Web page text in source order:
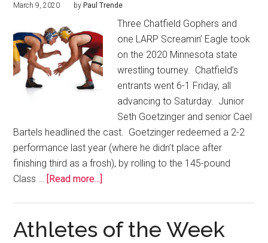
March 9, 2020 by Paul Trende
Three Chatfield Gophers and
one LARP Screamin’ Eagle took
on the 2020 Minnesota state
wrestling tourney. Chatfield’s
entrants went 6-1 Friday, all
advancing to Saturday. Junior
Seth Goetzinger and senior Cael
Bartels headlined the cast. Goetzinger redeemed a 2-2
performance last year (where he didn’t place after
finishing third as a frosh), by rolling to the 145-pound
Class …
[Read more...]
Athletes of the Week